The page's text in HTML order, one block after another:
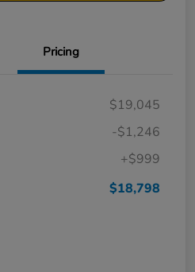
Pricing
$19,045
-$1,246
+$999
$18,798